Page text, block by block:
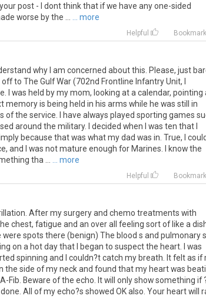
post - I dont think that if we have any one-sided
worse by the ...
... more
Helpful Bookmark
why I am concerned about this. Please, just
to The Gulf War (702nd Frontline Infantry Unit, I
I was held by my mom, looking at a calendar, pointing
memory is being held in his arms while he was still in
the service. I have always played sporting games
around the military. I decided when I was ten that I
because that was what my dad was in. True, I could
and I was not mature enough for Marines. I know the
tha ...
... more
Helpful Bookmark
After my surgery and chemo treatments with
chest, fatigue and an over all feeling sort of like a
spots there (benign) The blood s and pulmonary s
on a hot day that I began to suspect the heart. I was
spinning and I couldn?t catch my breath. It felt as if
side of my neck and found that my heart was
Beware of the echo. It will only show something if
All of my echo?s showed OK also. Your heart will